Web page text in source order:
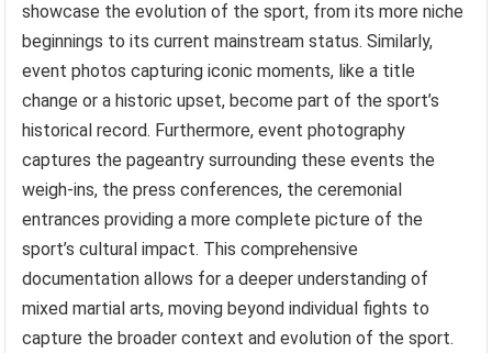
showcase the evolution of the sport, from its more niche
beginnings to its current mainstream status. Similarly,
event photos capturing iconic moments, like a title
change or a historic upset, become part of the sport’s
historical record. Furthermore, event photography
captures the pageantry surrounding these events the
weigh-ins, the press conferences, the ceremonial
entrances providing a more complete picture of the
sport’s cultural impact. This comprehensive
documentation allows for a deeper understanding of
mixed martial arts, moving beyond individual fights to
capture the broader context and evolution of the sport.